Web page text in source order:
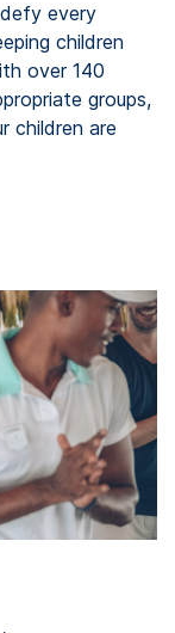
every
children
over 140
groups,
children are